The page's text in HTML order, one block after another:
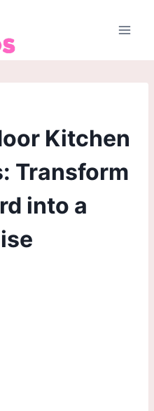
Kitchen
Transform
into a